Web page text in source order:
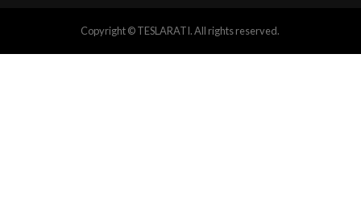
Copyright © TESLARATI. All rights reserved.